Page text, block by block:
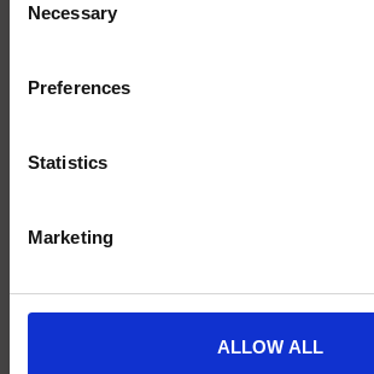
Selection
Necessary
Preferences
Statistics
Marketing
ALLOW ALL
Chronos Box
Presentation